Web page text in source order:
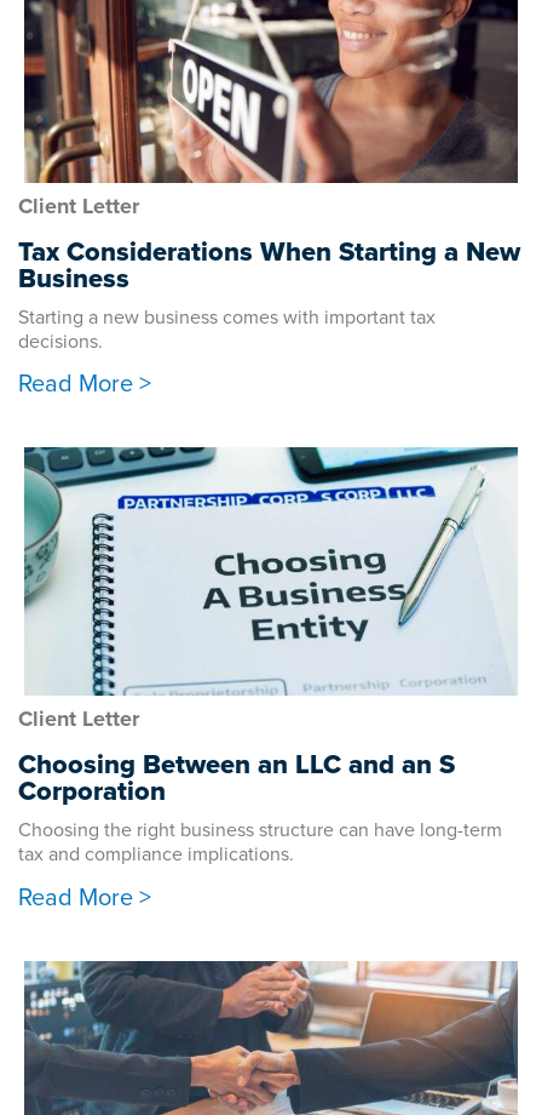
Client Letter
Tax Considerations When Starting a New
Business
Starting a new business comes with important tax
decisions.
Read More >
Client Letter
Choosing Between an LLC and an S
Corporation
Choosing the right business structure can have long-term
tax and compliance implications.
Read More >